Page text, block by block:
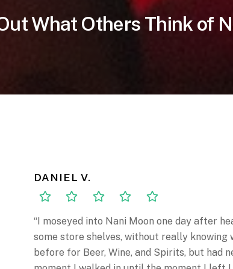
What Others Think of
DANIEL V.
“I moseyed into Nani Moon one day after
some store shelves, without really knowing
before for Beer, Wine, and Spirits, but had